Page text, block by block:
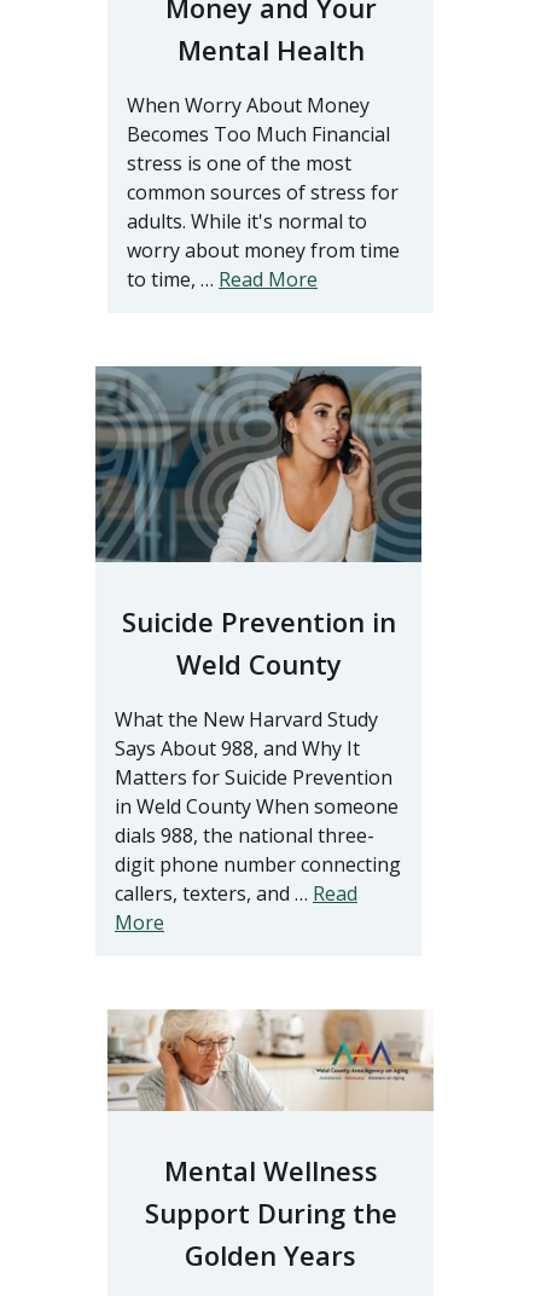
Mental Health
When Worry About Money
Becomes Too Much Financial
stress is one of the most
common sources of stress for
adults. While it's normal to
worry about money from time
to time, … Read More
Suicide Prevention in
Weld County
What the New Harvard Study
Says About 988, and Why It
Matters for Suicide Prevention
in Weld County When someone
dials 988, the national three-
digit phone number connecting
callers, texters, and … Read
More
Mental Wellness
Support During the
Golden Years